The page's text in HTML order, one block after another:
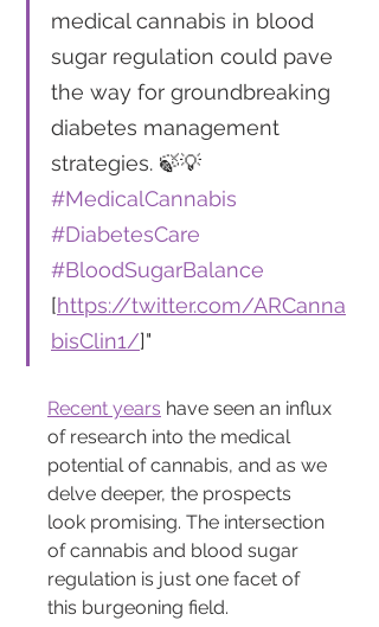
medical cannabis in blood
sugar regulation could pave
the way for groundbreaking
diabetes management
strategies. 🍃💡
#MedicalCannabis
#DiabetesCare
#BloodSugarBalance
[https://twitter.com/ARCanna
bisClin1/]"
Recent years have seen an influx
of research into the medical
potential of cannabis, and as we
delve deeper, the prospects
look promising. The intersection
of cannabis and blood sugar
regulation is just one facet of
this burgeoning field.